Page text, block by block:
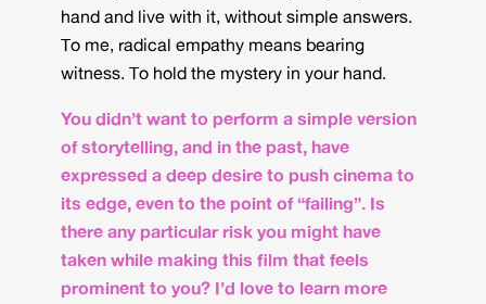
hand and live with it, without simple answers.
To me, radical empathy means bearing
witness. To hold the mystery in your hand.
You didn’t want to perform a simple version
of storytelling, and in the past, have
expressed a deep desire to push cinema to
its edge, even to the point of “failing”. Is
there any particular risk you might have
taken while making this film that feels
prominent to you? I’d love to learn more